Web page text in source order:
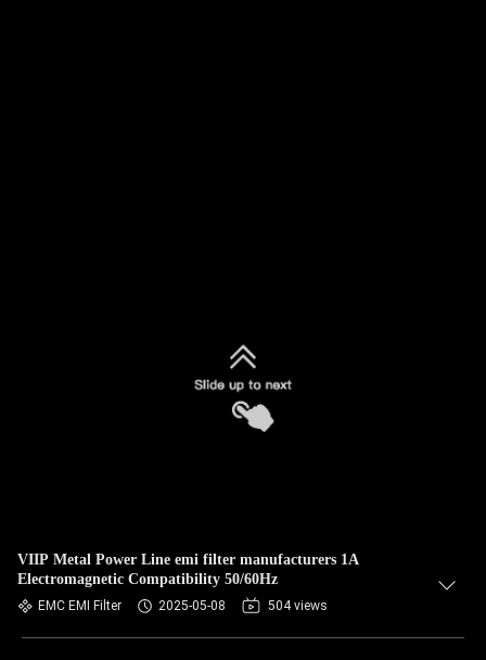
VIIP Metal Power Line emi filter manufacturers 1A
Electromagnetic Compatibility 50/60Hz
EMC EMI Filter 2025-05-08 504 views